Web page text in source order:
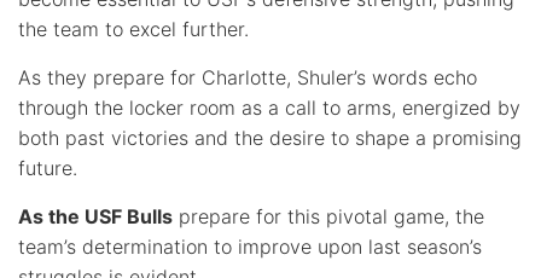
the team to excel further.
As they prepare for Charlotte, Shuler’s words echo
through the locker room as a call to arms, energized by
both past victories and the desire to shape a promising
future.
As the USF Bulls prepare for this pivotal game, the
team’s determination to improve upon last season’s